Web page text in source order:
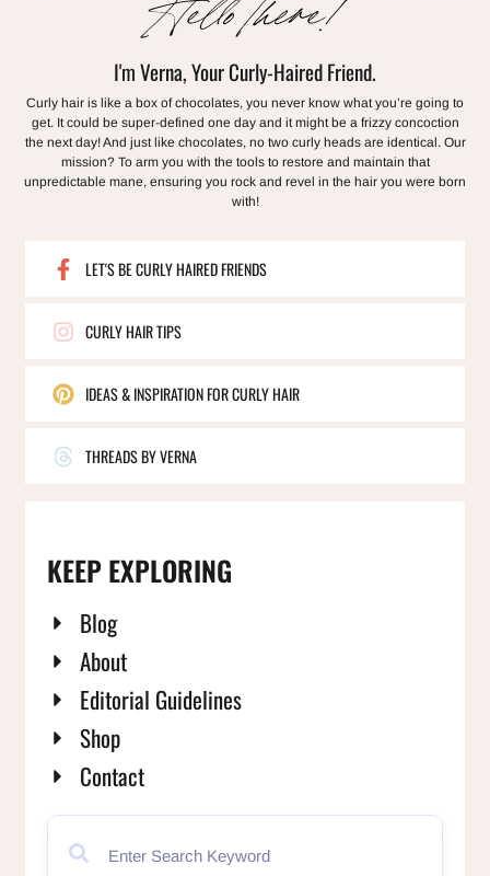
Hello There!
I'm Verna, Your Curly-Haired Friend.
Curly hair is like a box of chocolates, you never know what you’re going to
get. It could be super-defined one day and it might be a frizzy concoction
the next day! And just like chocolates, no two curly heads are identical. Our
mission? To arm you with the tools to restore and maintain that
unpredictable mane, ensuring you rock and revel in the hair you were born
with!
LET'S BE CURLY HAIRED FRIENDS
CURLY HAIR TIPS
IDEAS & INSPIRATION FOR CURLY HAIR
THREADS BY VERNA
KEEP EXPLORING
Blog
About
Editorial Guidelines
Shop
Contact